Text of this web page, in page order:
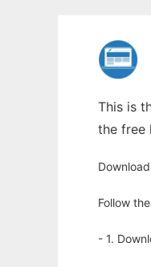
This is
the free
Follow
- 1.